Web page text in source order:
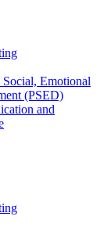
Social, Emotional
(PSED)
and